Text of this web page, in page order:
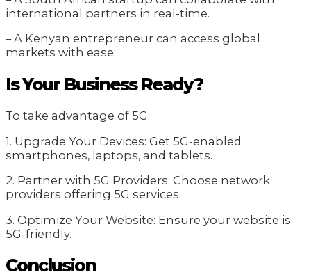
international partners in real-time.
– A Kenyan entrepreneur can access global
markets with ease.
Is Your Business Ready?
To take advantage of 5G:
1. Upgrade Your Devices: Get 5G-enabled
smartphones, laptops, and tablets.
2. Partner with 5G Providers: Choose network
providers offering 5G services.
3. Optimize Your Website: Ensure your website is
5G-friendly.
Conclusion